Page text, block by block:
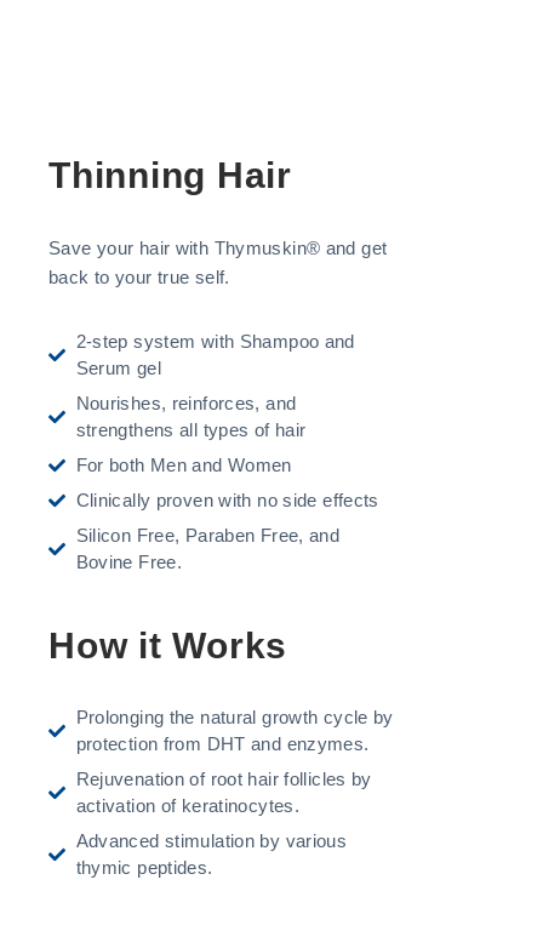
Thinning Hair
Save your hair with Thymuskin® and get
back to your true self.
2-step system with Shampoo and
Serum gel
Nourishes, reinforces, and
strengthens all types of hair
For both Men and Women
Clinically proven with no side effects
Silicon Free, Paraben Free, and
Bovine Free.
How it Works
Prolonging the natural growth cycle by
protection from DHT and enzymes.
Rejuvenation of root hair follicles by
activation of keratinocytes.
Advanced stimulation by various
thymic peptides.